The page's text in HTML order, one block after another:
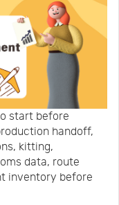
start before
handoff,
kitting,
data, route
inventory before